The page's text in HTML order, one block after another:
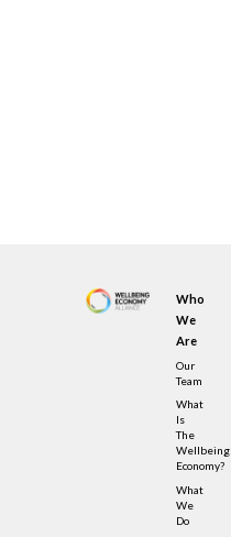
Who
We
Are
Our
Team
What
Is
The
Wellbeing
Economy?
What
We
Do